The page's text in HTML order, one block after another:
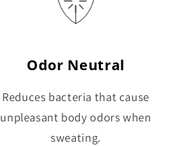
Odor Neutral
Reduces bacteria that cause
unpleasant body odors when
sweating.